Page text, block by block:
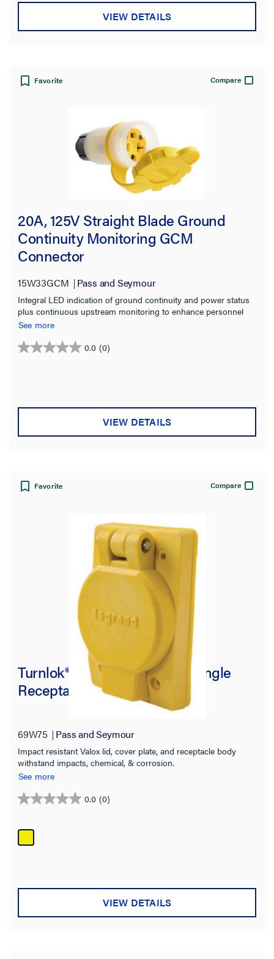
VIEW DETAILS
Favorite Compare
20A, 125V Straight Blade Ground
Continuity Monitoring GCM
Connector
15W33GCM Pass and Seymour
Integral LED indication of ground continuity and power status
plus continuous upstream monitoring to enhance personnel
safety and convenience for identifying issues.
See more
0.0 (0)
0.0
stars.
VIEW DETAILS
Favorite Compare
Turnlok® 69W75 Watertight Single
Receptacle, Yellow
69W75 Pass and Seymour
Impact resistant Valox lid, cover plate, and receptacle body
withstand impacts, chemical, & corrosion.
See more
0.0 (0)
0.0
of
5
VIEW DETAILS